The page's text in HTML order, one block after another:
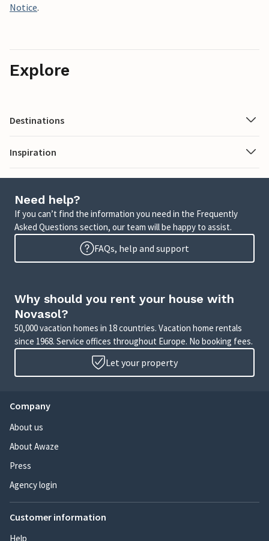
Notice.
Explore
Destinations
Inspiration
Need help?
If you can’t find the information you need in the Frequently
Asked Questions section, our team will be happy to assist.
FAQs, help and support
Why should you rent your house with
Novasol?
50,000 vacation homes in 18 countries. Vacation home rentals
since 1968. Service offices throughout Europe. No booking fees.
Let your property
Company
About us
About Awaze
Press
Agency login
Customer information
Help